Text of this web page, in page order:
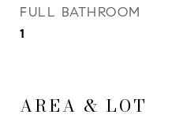
FULL BATHROOM
1
AREA & LOT